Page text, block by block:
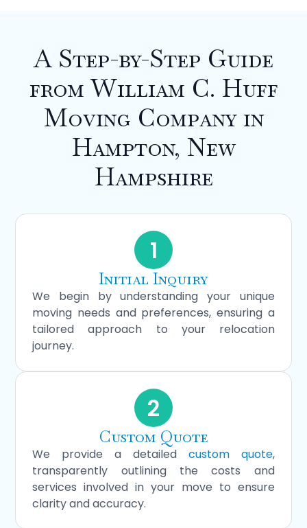
A Step-by-Step Guide
from William C. Huff
Moving Company in
Hampton, New
Hampshire
1
Initial Inquiry
We begin by understanding your unique
moving needs and preferences, ensuring a
tailored approach to your relocation
journey.
2
Custom Quote
We provide a detailed custom quote,
transparently outlining the costs and
services involved in your move to ensure
clarity and accuracy.